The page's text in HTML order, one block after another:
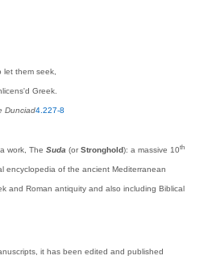
let them seek,
Greek.
Dunciad4.227-8
work, The Suda (orStronghold): a massive 10th
encyclopedia of the ancient Mediterranean
and Roman antiquity and also including Biblical
it has been edited and published